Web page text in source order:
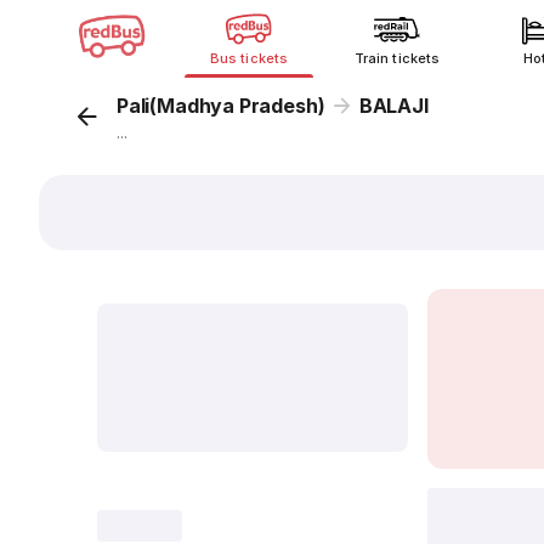
Bus tickets Train tickets
Pali(Madhya Pradesh) BALAJI
...